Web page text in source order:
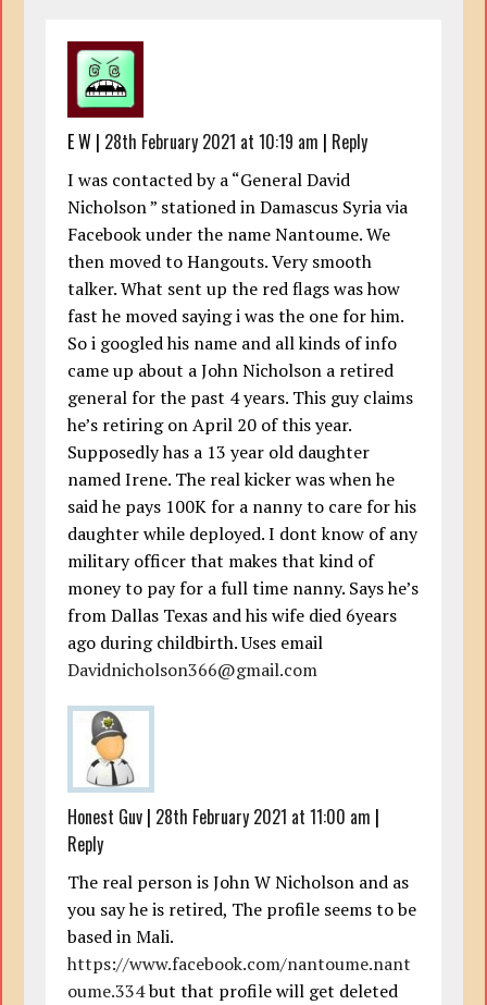
E W | 28th February 2021 at 10:19 am | Reply
I was contacted by a “General David
Nicholson ” stationed in Damascus Syria via
Facebook under the name Nantoume. We
then moved to Hangouts. Very smooth
talker. What sent up the red flags was how
fast he moved saying i was the one for him.
So i googled his name and all kinds of info
came up about a John Nicholson a retired
general for the past 4 years. This guy claims
he’s retiring on April 20 of this year.
Supposedly has a 13 year old daughter
named Irene. The real kicker was when he
said he pays 100K for a nanny to care for his
daughter while deployed. I dont know of any
military officer that makes that kind of
money to pay for a full time nanny. Says he’s
from Dallas Texas and his wife died 6years
ago during childbirth. Uses email
Davidnicholson366@gmail.com
Honest Guv | 28th February 2021 at 11:00 am |
Reply
The real person is John W Nicholson and as
you say he is retired, The profile seems to be
based in Mali.
https://www.facebook.com/nantoume.nant
oume.334but that profile will get deleted